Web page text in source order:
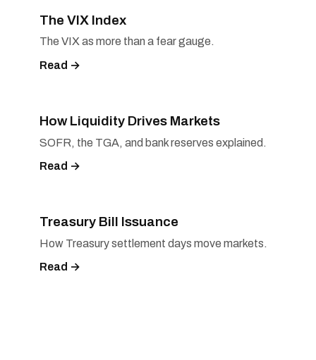
The VIX Index
The VIX as more than a fear gauge.
Read →
How Liquidity Drives Markets
SOFR, the TGA, and bank reserves explained.
Read →
Treasury Bill Issuance
How Treasury settlement days move markets.
Read →